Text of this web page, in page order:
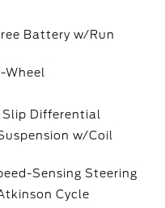
Battery w/Run
Wheel
Differential
w/Coil
Sensing Steering
Cycle